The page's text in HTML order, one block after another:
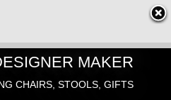
MAKER
CHAIRS, STOOLS, GIFTS